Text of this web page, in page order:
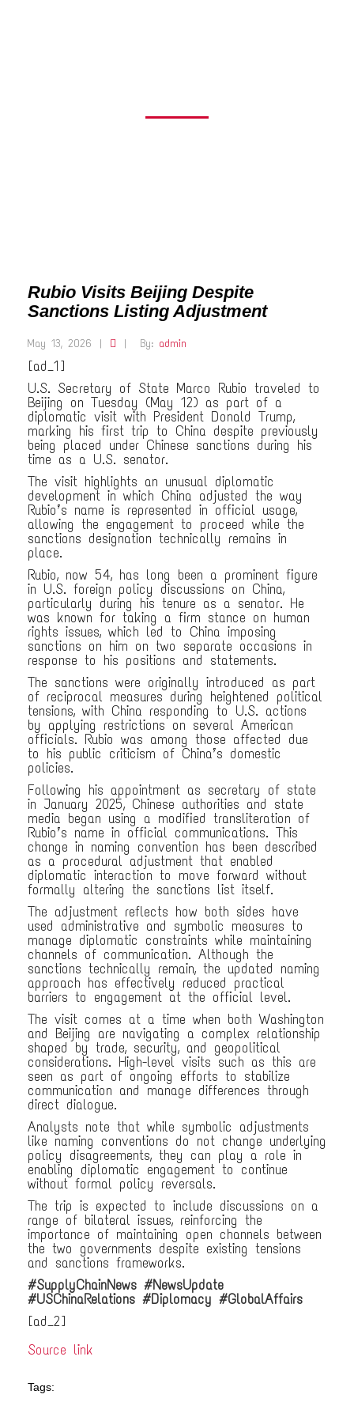
Rubio Visits Beijing Despite
Sanctions Listing Adjustment
May 13, 2026 | | By: admin
[ad_1]
U.S. Secretary of State Marco Rubio traveled to
Beijing on Tuesday (May 12) as part of a
diplomatic visit with President Donald Trump,
marking his first trip to China despite previously
being placed under Chinese sanctions during his
time as a U.S. senator.
The visit highlights an unusual diplomatic
development in which China adjusted the way
Rubio’s name is represented in official usage,
allowing the engagement to proceed while the
sanctions designation technically remains in
place.
Rubio, now 54, has long been a prominent figure
in U.S. foreign policy discussions on China,
particularly during his tenure as a senator. He
was known for taking a firm stance on human
rights issues, which led to China imposing
sanctions on him on two separate occasions in
response to his positions and statements.
The sanctions were originally introduced as part
of reciprocal measures during heightened political
tensions, with China responding to U.S. actions
by applying restrictions on several American
officials. Rubio was among those affected due
to his public criticism of China’s domestic
policies.
Following his appointment as secretary of state
in January 2025, Chinese authorities and state
media began using a modified transliteration of
Rubio’s name in official communications. This
change in naming convention has been described
as a procedural adjustment that enabled
diplomatic interaction to move forward without
formally altering the sanctions list itself.
The adjustment reflects how both sides have
used administrative and symbolic measures to
manage diplomatic constraints while maintaining
channels of communication. Although the
sanctions technically remain, the updated naming
approach has effectively reduced practical
barriers to engagement at the official level.
The visit comes at a time when both Washington
and Beijing are navigating a complex relationship
shaped by trade, security, and geopolitical
considerations. High-level visits such as this are
seen as part of ongoing efforts to stabilize
communication and manage differences through
direct dialogue.
Analysts note that while symbolic adjustments
like naming conventions do not change underlying
policy disagreements, they can play a role in
enabling diplomatic engagement to continue
without formal policy reversals.
The trip is expected to include discussions on a
range of bilateral issues, reinforcing the
importance of maintaining open channels between
the two governments despite existing tensions
and sanctions frameworks.
#SupplyChainNews #NewsUpdate
#USChinaRelations #Diplomacy #GlobalAffairs
[ad_2]
Source link
Tags: